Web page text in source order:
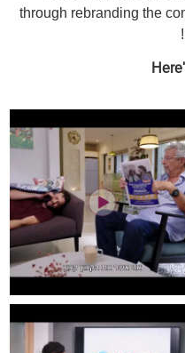
through rebranding the